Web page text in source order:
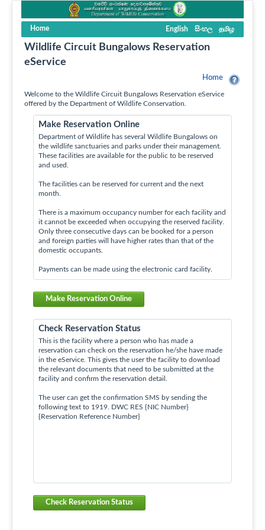
Home English සිංහල தமிழ
Wildlife Circuit Bungalows Reservation
eService
Home
Welcome to the Wildlife Circuit Bungalows Reservation eService
offered by the Department of Wildlife Conservation.
Make Reservation Online
Department of Wildlife has several Wildlife Bungalows on
the wildlife sanctuaries and parks under their management.
These facilities are available for the public to be reserved
and used.
The facilities can be reserved for current and the next
month.
There is a maximum occupancy number for each facility and
it cannot be exceeded when occupying the reserved facility.
Only three consecutive days can be booked for a person
and foreign parties will have higher rates than that of the
domestic occupants.
Payments can be made using the electronic card facility.
Make Reservation Online
Check Reservation Status
This is the facility where a person who has made a
reservation can check on the reservation he/she have made
in the eService. This gives the user the facility to download
the relevant documents that need to be submitted at the
facility and confirm the reservation detail.
The user can get the confirmation SMS by sending the
following text to 1919. DWC RES {NIC Number}
{Reservation Reference Number}
Check Reservation Status